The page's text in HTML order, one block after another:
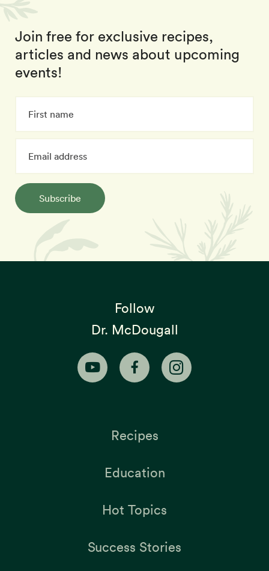
Join free for exclusive recipes,
articles and news about upcoming
events!
Subscribe
Follow
Dr. McDougall
Recipes
Education
Hot Topics
Success Stories